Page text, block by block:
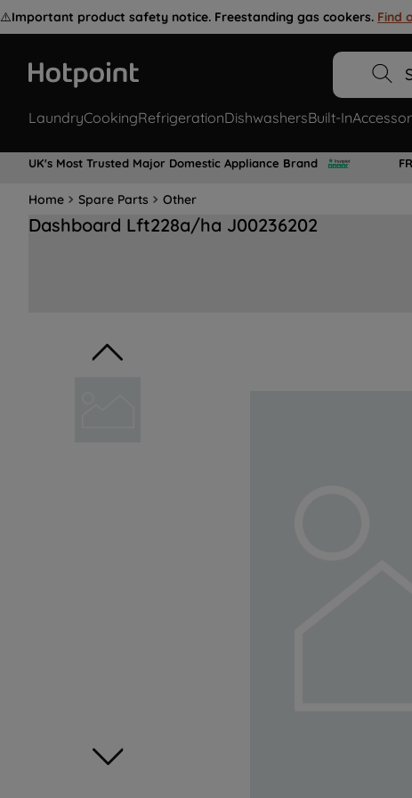
⚠️Important product safety notice. Freestanding gas cookers. Find
LaundryCookingRefrigerationDishwashersBuilt-In
UK's Most Trusted Major Domestic Appliance Brand
Home Spare Parts Other
Dashboard Lft228a/ha J00236202